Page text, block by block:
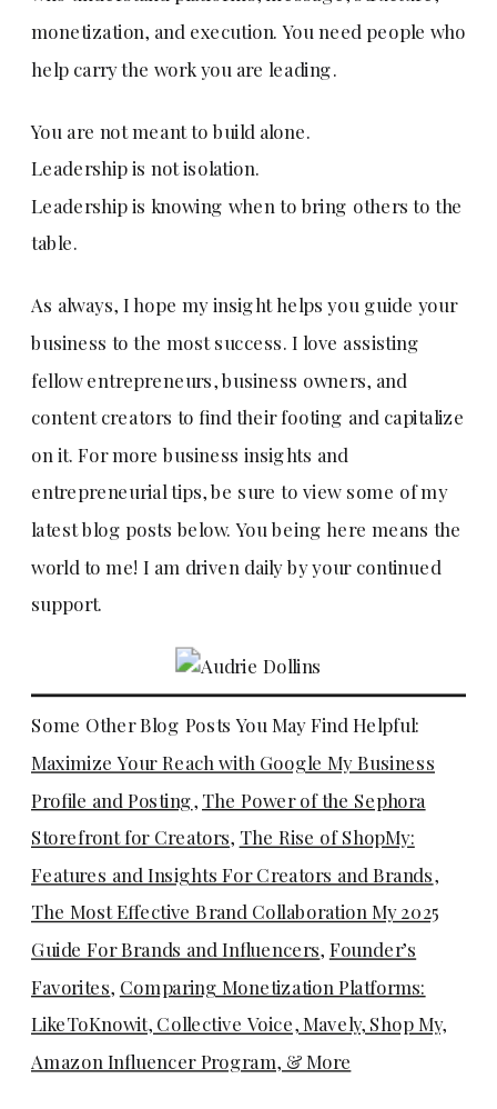
monetization, and execution. You need people who
help carry the work you are leading.
You are not meant to build alone.
Leadership is not isolation.
Leadership is knowing when to bring others to the
table.
As always, I hope my insight helps you guide your
business to the most success. I love assisting
fellow entrepreneurs, business owners, and
content creators to find their footing and capitalize
on it. For more business insights and
entrepreneurial tips, be sure to view some of my
latest blog posts below. You being here means the
world to me! I am driven daily by your continued
support.
Some Other Blog Posts You May Find Helpful:
Maximize Your Reach with Google My Business
Profile and Posting, The Power of the Sephora
Storefront for Creators, The Rise of ShopMy:
Features and Insights For Creators and Brands,
The Most Effective Brand Collaboration My 2025
Guide For Brands and Influencers, Founder’s
Favorites, Comparing Monetization Platforms:
LikeToKnowit, Collective Voice, Mavely, Shop My,
Amazon Influencer Program, & More